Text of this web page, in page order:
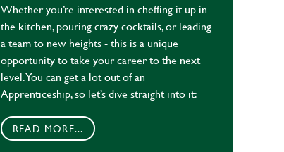
Whether you’re interested in cheffing it up in
the kitchen, pouring crazy cocktails, or leading
a team to new heights - this is a unique
opportunity to take your career to the next
level. You can get a lot out of an
Apprenticeship, so let’s dive straight into it:
READ MORE...